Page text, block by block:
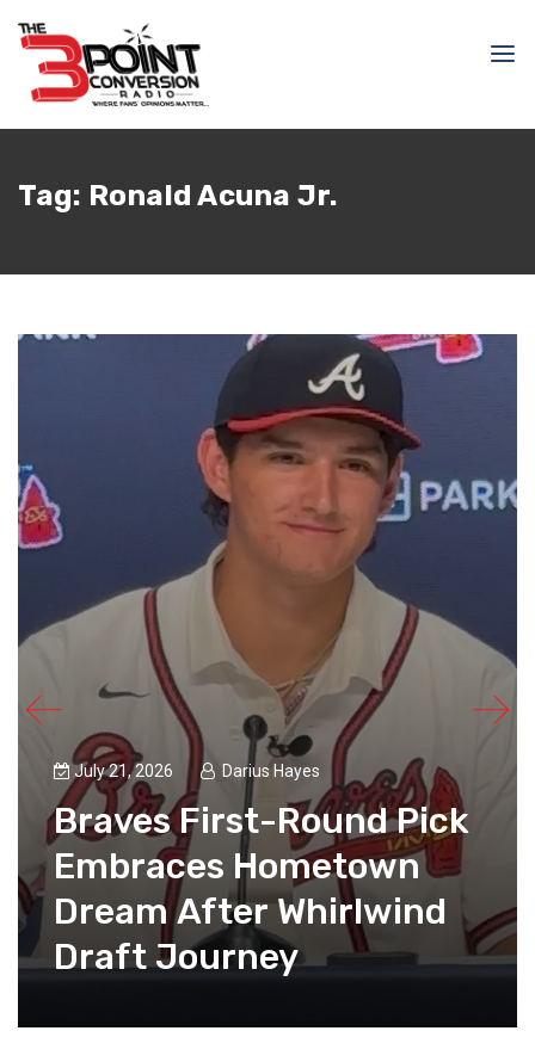
Tag: Ronald Acuna Jr.
July 21, 2026 Darius Hayes
Braves First-Round Pick
Embraces Hometown
Dream After Whirlwind
Draft Journey